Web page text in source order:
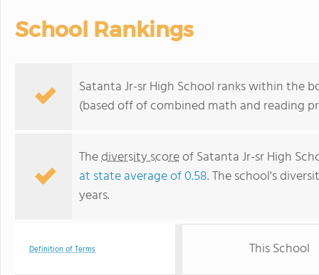
School Rankings
Satanta Jr-sr High School ranks within the
(based off of combined math and reading
Thediversity scoreof Satanta Jr-sr High
at state average of 0.58. The school's
years.
Definition of Terms This School